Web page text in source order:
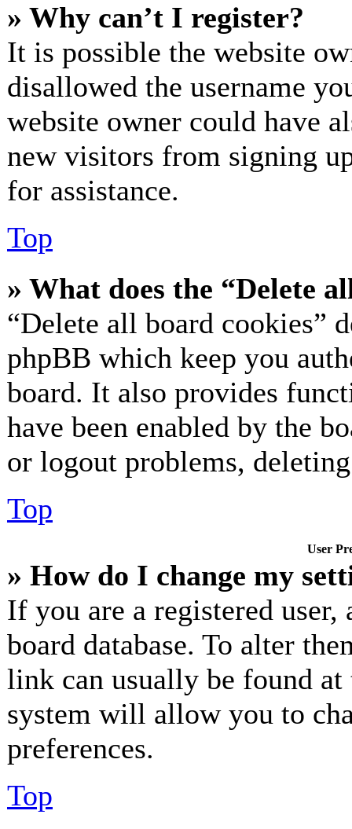
» Why can’t I register?
It is possible the website
disallowed the username
website owner could have
new visitors from signing
for assistance.
Top
» What does the “Delete
“Delete all board cookies”
phpBB which keep you
board. It also provides
have been enabled by the
or logout problems,
Top
User
» How do I change my
If you are a registered
board database. To alter
link can usually be found
system will allow you to
preferences.
Top